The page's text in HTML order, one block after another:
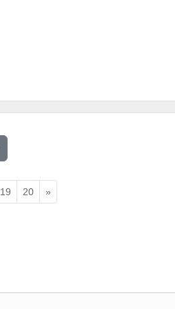
19 20 »